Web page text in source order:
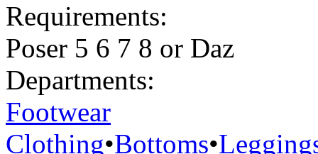
Requirements:
Poser 5 6 7 8 or Daz
Departments:
Footwear
Clothing•Bottoms•